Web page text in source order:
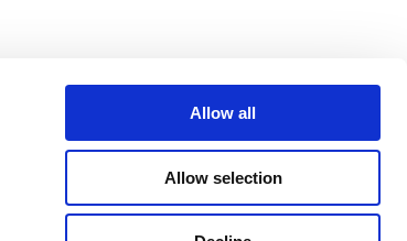
Allow all
Allow selection